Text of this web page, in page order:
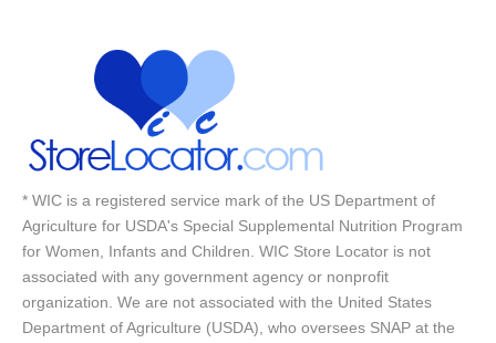
* WIC is a registered service mark of the US Department of
Agriculture for USDA's Special Supplemental Nutrition Program
for Women, Infants and Children. WIC Store Locator is not
associated with any government agency or nonprofit
organization. We are not associated with the United States
Department of Agriculture (USDA), who oversees SNAP at the